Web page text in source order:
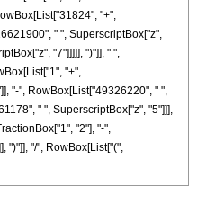
"+",
" ", SuperscriptBox["z",
"7"]]]]], ")"]], " ",
"+",
"-", RowBox[List["49326220", " ",
" ", SuperscriptBox["z", "5"]]],
"2"], "-",
")"]], "/", RowBox[List["(",